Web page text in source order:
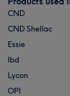
CND
CND Shellac
Essie
Ibd
Lycon
OPI